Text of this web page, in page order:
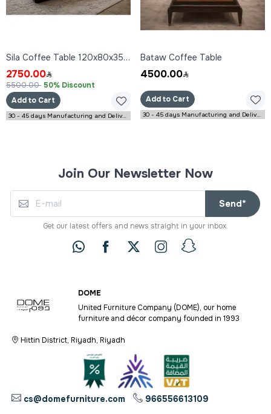
Sila Coffee Table 120x80x35 cm
2750.00
5500.00 50% Discount
Add to Cart
Bataw Coffee Table
4500.00
Add to Cart
Join Our Newsletter Now
Send*
Get our latest offers and news straight in your inbox.
DOME
United Furniture Company (DOME), our home
furniture and décor company founded in 1993
Hittin District, Riyadh, Riyadh
cs@domefurniture.com 966556613109